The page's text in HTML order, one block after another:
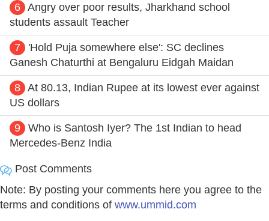
6 Angry over poor results, Jharkhand school
students assault Teacher
7
'Hold Puja somewhere else': SC declines
Ganesh Chaturthi at Bengaluru Eidgah Maidan
8 At 80.13, Indian Rupee at its lowest ever against
US dollars
9
Who is Santosh Iyer? The 1st Indian to head
Mercedes-Benz India
Post Comments
Note: By posting your comments here you agree to the
terms and conditions of www.ummid.com